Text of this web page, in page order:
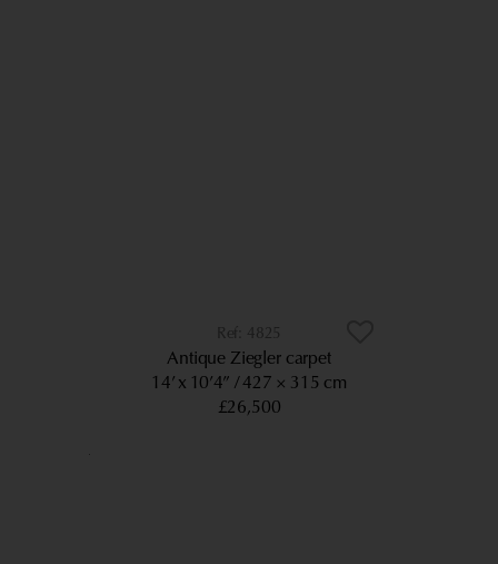
4825
Antique Ziegler carpet
14’ x 10’4”
427 × 315 cm
£26,500